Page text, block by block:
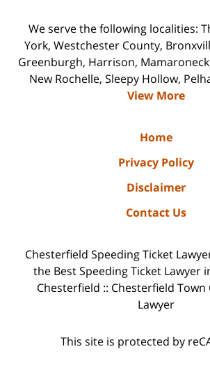
We serve the following localities:
York, Westchester County,
Greenburgh, Harrison,
New Rochelle, Sleepy Hollow,
View More
Home
Privacy Policy
Disclaimer
Contact Us
Chesterfield Speeding Ticket
the Best Speeding Ticket Lawyer
Chesterfield :: Chesterfield
Lawyer
This site is protected by